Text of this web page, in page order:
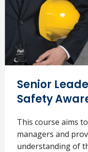
Senior
Safety
This course aims
managers and
understanding of